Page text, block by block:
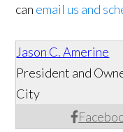
can email us and
Jason C. Amerine
President and
City